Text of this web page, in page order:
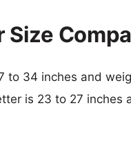
Size
to 34 inches and
is 23 to 27 inches